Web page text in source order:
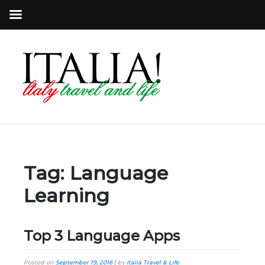
Tag: Language
Learning
Top 3 Language Apps
Posted on September 19, 2016| byItalia Travel & Life